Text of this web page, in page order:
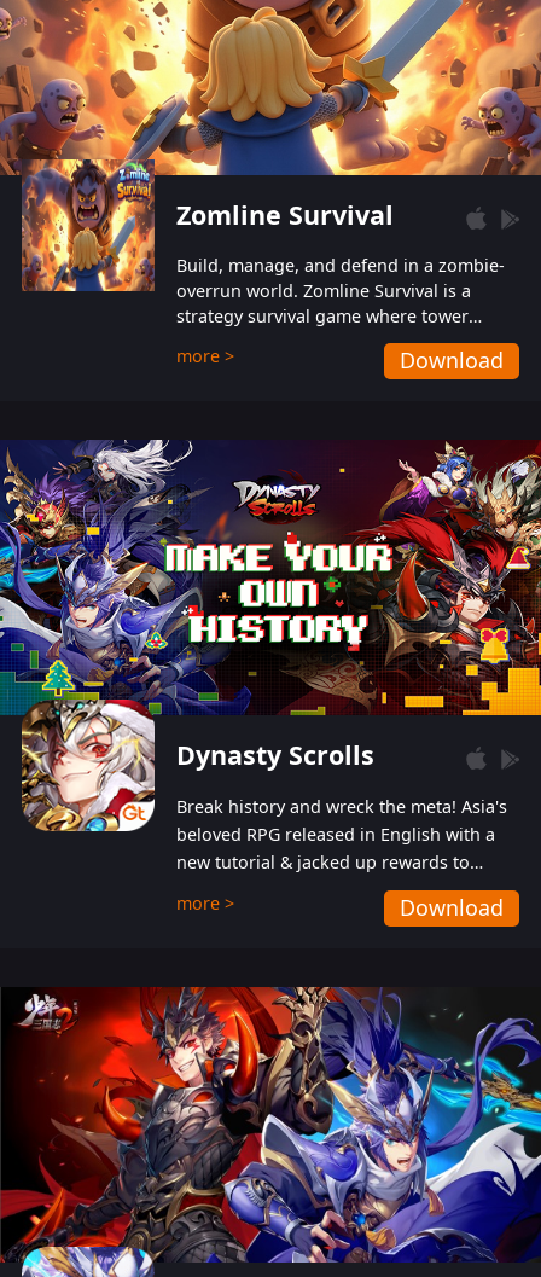
Zomline Survival
Build, manage, and defend in a zombie-
overrun world. Zomline Survival is a
strategy survival game where tower
defense meets base management.
more > Download
Dynasty Scrolls
Break history and wreck the meta! Asia's
beloved RPG released in English with a
new tutorial & jacked up rewards to
gently guide you into the ultra-violent
wastelands!
more > Download